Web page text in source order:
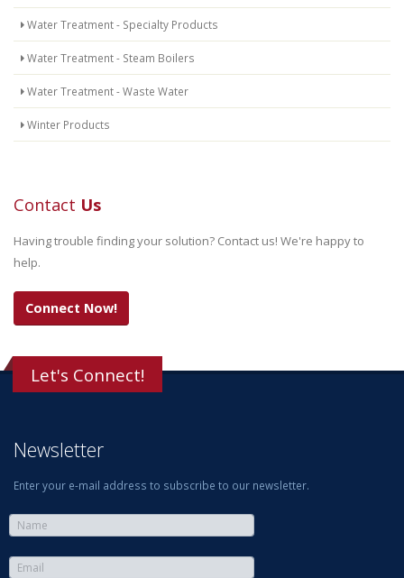
Water Treatment - Specialty Products
Water Treatment - Steam Boilers
Water Treatment - Waste Water
Winter Products
Contact Us
Having trouble finding your solution? Contact us! We're happy to
help.
Connect Now!
Let's Connect!
Newsletter
Enter your e-mail address to subscribe to our newsletter.